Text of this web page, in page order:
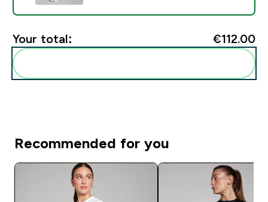
Your total: €112.00‎
Recommended for you